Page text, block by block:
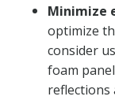
Minimize
optimize
consider
foam
reflections